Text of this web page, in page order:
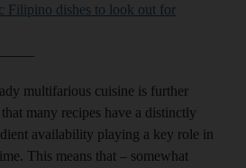
Filipino dishes to look out for​​​​​​​
multifarious cuisine is further
many recipes have a distinctly
availability playing a key role in
This means that – somewhat